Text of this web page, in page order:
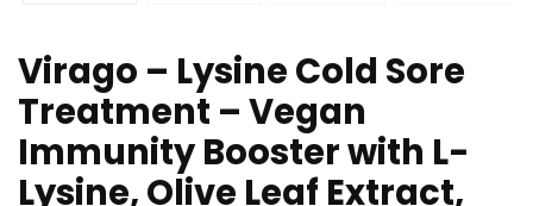
Virago – Lysine Cold Sore
Treatment – Vegan
Immunity Booster with L-
Lysine, Olive Leaf Extract,